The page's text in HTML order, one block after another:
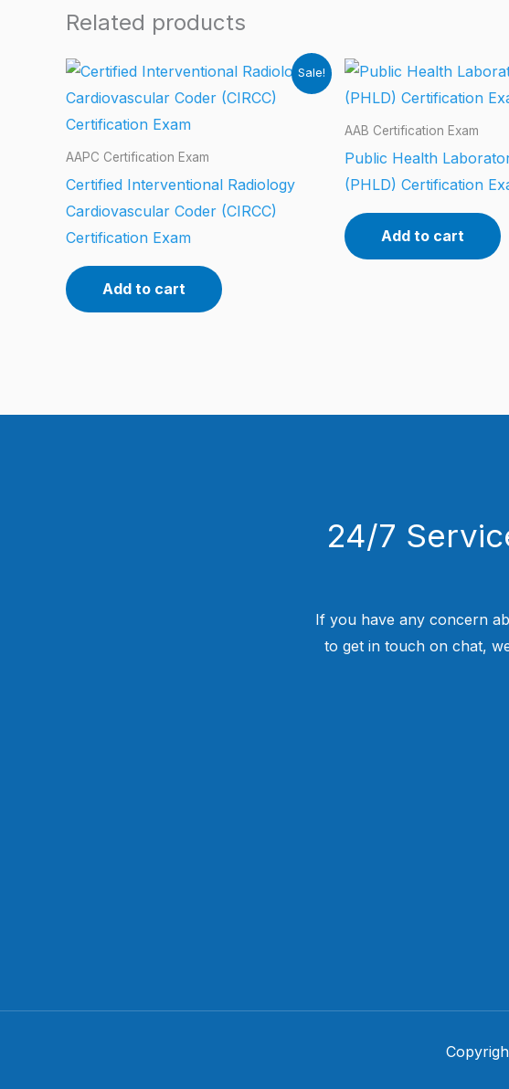
Related products
Sale!
AAPC Certification Exam
Certified Interventional Radiology
Cardiovascular Coder (CIRCC)
Certification Exam
Add to cart
AAB Certification Exam
Public Health
(PHLD) Certification
Add to cart
24/7
If you have any concern
to get in touch on chat,